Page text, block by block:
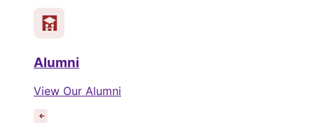
Alumni
View Our Alumni